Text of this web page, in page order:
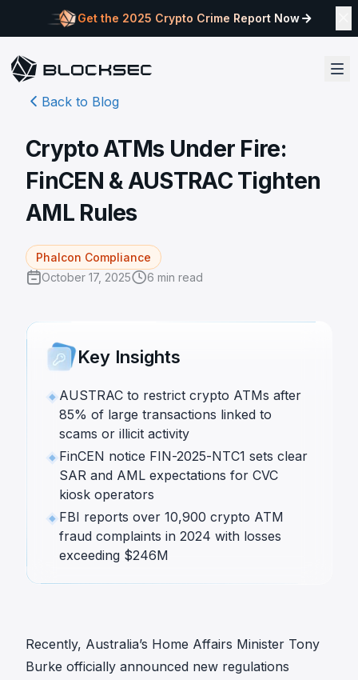
Get the 2025 Crypto Crime Report Now
Back to Blog
Crypto ATMs Under Fire:
FinCEN & AUSTRAC Tighten
AML Rules
Phalcon Compliance
October 17, 2025
6 min read
Key Insights
AUSTRAC to restrict crypto ATMs after
85% of large transactions linked to
scams or illicit activity
FinCEN notice FIN-2025-NTC1 sets clear
SAR and AML expectations for CVC
kiosk operators
FBI reports over 10,900 crypto ATM
fraud complaints in 2024 with losses
exceeding $246M
Recently, Australia’s Home Affairs Minister Tony
Burke officially announced new regulations